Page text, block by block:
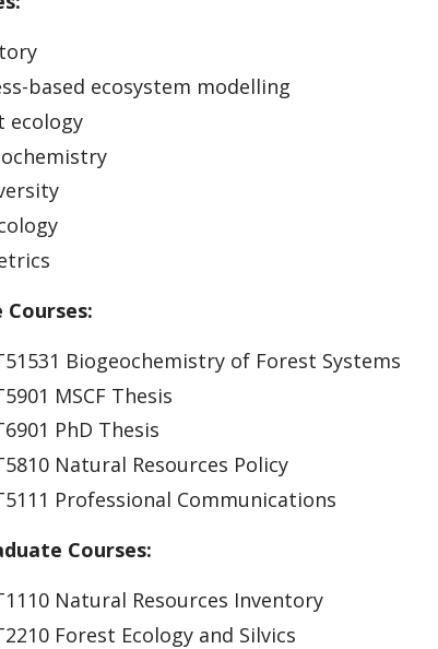
based ecosystem modelling
ecology
Courses:
Biogeochemistry of Forest Systems
MSCF Thesis
PhD Thesis
Natural Resources Policy
Professional Communications
Courses:
Natural Resources Inventory
Forest Ecology and Silvics